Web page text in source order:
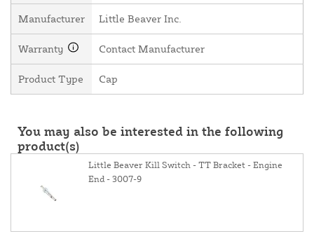
Manufacturer Little Beaver Inc.
Warranty Contact Manufacturer
Product Type Cap
You may also be interested in the following
product(s)
Little Beaver Kill Switch - TT Bracket - Engine
End - 3007-9